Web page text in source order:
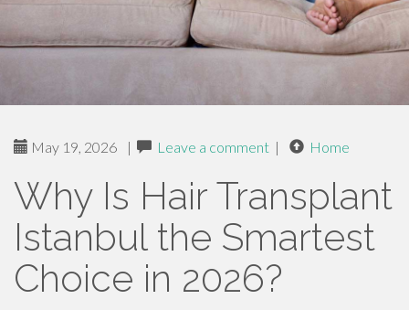
May 19, 2026 | Leave a comment | Home
Why Is Hair Transplant
Istanbul the Smartest
Choice in 2026?